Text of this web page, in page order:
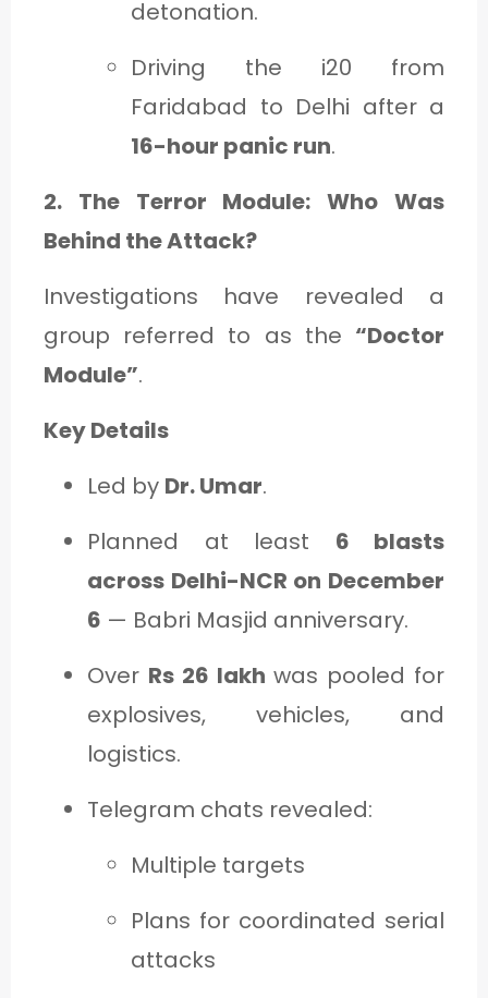
detonation.
Driving the i20 from
Faridabad to Delhi after a
16-hour panic run.
2. The Terror Module: Who Was
Behind the Attack?
Investigations have revealed a
group referred to as the “Doctor
Module”.
Key Details
Led by Dr. Umar.
Planned at least 6 blasts
across Delhi-NCR on December
6 — Babri Masjid anniversary.
Over Rs 26 lakh was pooled for
explosives, vehicles, and
logistics.
Telegram chats revealed:
Multiple targets
Plans for coordinated serial
attacks